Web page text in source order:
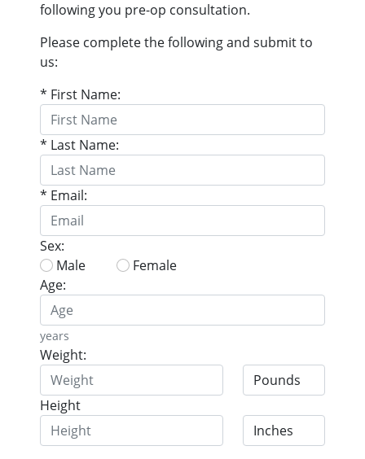
following you pre-op consultation.
Please complete the following and submit to
us:
* First Name:
* Last Name:
* Email:
Sex:
Male
Female
Age:
years
Weight:
Height